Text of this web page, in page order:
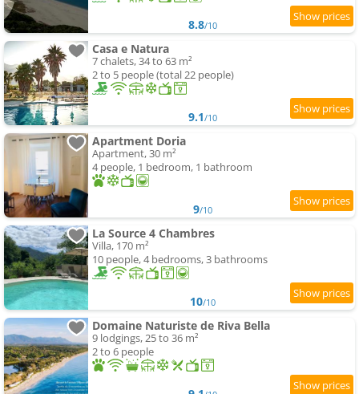
8.8/10
Casa e Natura
7 chalets, 34 to 63 m²
2 to 5 people (total 22 people)
9.1/10
Apartment Doria
Apartment, 30 m²
4 people, 1 bedroom, 1 bathroom
9/10
La Source 4 Chambres
Villa, 170 m²
10 people, 4 bedrooms, 3 bathrooms
10/10
Domaine Naturiste de Riva Bella
9 lodgings, 25 to 36 m²
2 to 6 people